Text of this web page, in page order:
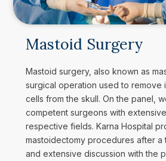
Mastoid Surgery
Mastoid surgery, also known as
surgical operation used to remove
cells from the skull. On the panel,
competent surgeons with
respective fields. Karna Hospital
mastoidectomy procedures after a
and extensive discussion with the